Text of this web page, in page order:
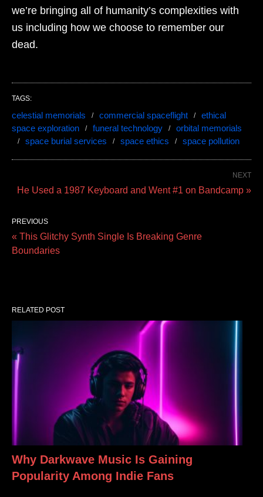
we’re bringing all of humanity’s complexities with
us including how we choose to remember our
dead.
TAGS:
celestial memorials commercial spaceflight
ethical
space exploration
funeral technology
orbital memorials
space burial services
space ethics space pollution
NEXT
He Used a 1987 Keyboard and Went #1 on Bandcamp »
PREVIOUS
« This Glitchy Synth Single Is Breaking Genre
Boundaries
RELATED POST
Why Darkwave Music Is Gaining
Popularity Among Indie Fans